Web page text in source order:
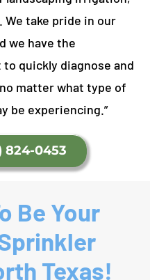
We take pride in our
we have the
quickly diagnose and
matter what type of
be experiencing.”
824-0453
Be Your
Texas!